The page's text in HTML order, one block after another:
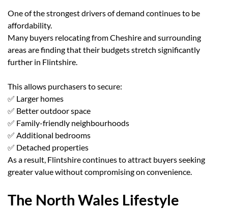
One of the strongest drivers of demand continues to be
affordability.
Many buyers relocating from Cheshire and surrounding
areas are finding that their budgets stretch significantly
further in Flintshire.
This allows purchasers to secure:
✅ Larger homes
✅ Better outdoor space
✅ Family-friendly neighbourhoods
✅ Additional bedrooms
✅ Detached properties
As a result, Flintshire continues to attract buyers seeking
greater value without compromising on convenience.
The North Wales Lifestyle